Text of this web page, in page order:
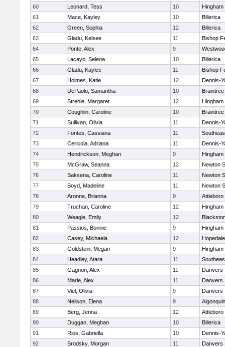
60
Leonard, Tess 10
Hingham
61
Mace, Kayley 10
Billerica
62
Green, Sophia 12
Billerica
63
Gladu, Kelsee 11
Bishop
64
Ponte, Alex 9
65
Lacayo, Selena 10
Billerica
66
Gladu, Kaylee 11
Bishop
67
Holmes, Katie 12
Dennis-
68
DePaolo, Samantha 10
Braintree
69
Strehle, Margaret 12
Hingham
70
Coughlin, Caroline 10
Braintree
71
Sullivan, Olivia 11
Dennis-
72
Fontes, Cassiana 11
73
Cericola, Adriana 11
Dennis-
74
Hendrickson, Meghan 9
Hingham
75
McGraw, Seanna 12
Newton
76
Saksena, Caroline 11
Newton
77
Boyd, Madeline 11
Newton
78
Aronne, Brianna 9
Attleboro
79
Truchan, Caroline 12
Hingham
80
Weagle, Emily 12
81
Passios, Bonnie 9
Hingham
82
Casey, Michaela 12
Hopedale
83
Goldstein, Megan 9
Hingham
84
Headley, Atara 11
85
Gagnon, Alex 11
Danvers
86
Marie, Alex 11
Danvers
87
Viel, Olivia 9
Danvers
88
Neilson, Elena 9
Algonquin
89
Berg, Jenna 12
Attleboro
90
Duggan, Meghan 10
Billerica
91
Rios, Gabriella 10
Dennis-
92
Brodsky, Morgan 11
Danvers